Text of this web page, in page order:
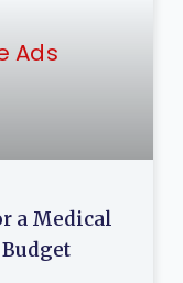
a Medical